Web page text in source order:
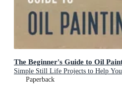
The Beginner's Guide to Oil
Simple Still Life Projects to Help You
Paperback